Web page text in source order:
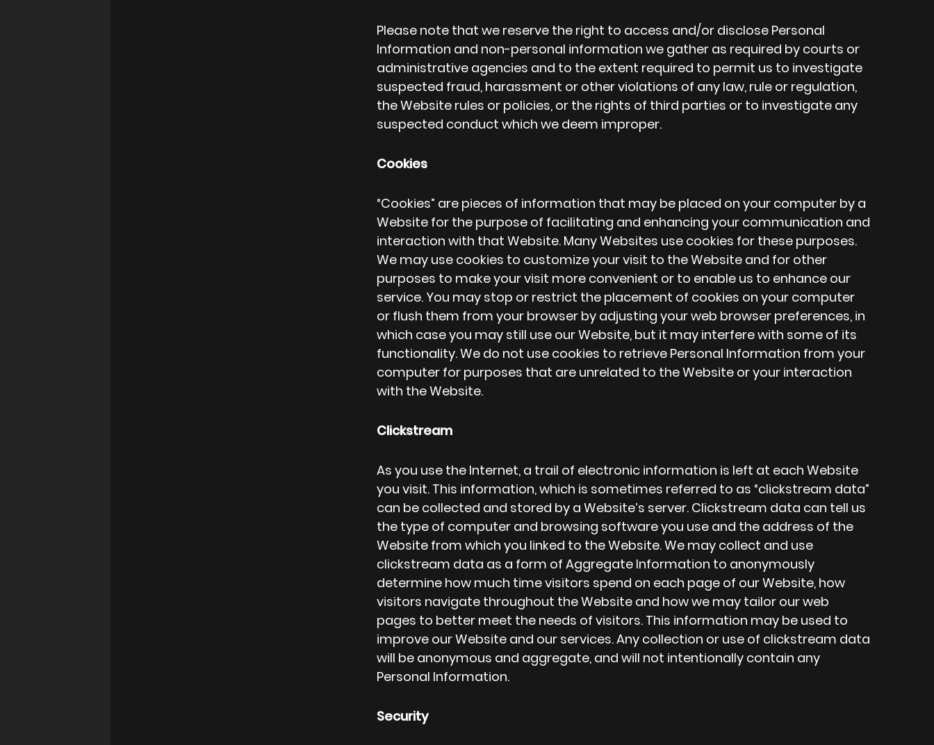
Please note that we reserve the right to access and/or disclose Personal
Information and non-personal information we gather as required by courts or
administrative agencies and to the extent required to permit us to investigate
suspected fraud, harassment or other violations of any law, rule or regulation,
the Website rules or policies, or the rights of third parties or to investigate any
suspected conduct which we deem improper.
Cookies
“Cookies” are pieces of information that may be placed on your computer by a
Website for the purpose of facilitating and enhancing your communication and
interaction with that Website. Many Websites use cookies for these purposes.
We may use cookies to customize your visit to the Website and for other
purposes to make your visit more convenient or to enable us to enhance our
service. You may stop or restrict the placement of cookies on your computer
or flush them from your browser by adjusting your web browser preferences, in
which case you may still use our Website, but it may interfere with some of its
functionality. We do not use cookies to retrieve Personal Information from your
computer for purposes that are unrelated to the Website or your interaction
with the Website.
Clickstream
As you use the Internet, a trail of electronic information is left at each Website
you visit. This information, which is sometimes referred to as “clickstream data”
can be collected and stored by a Website’s server. Clickstream data can tell us
the type of computer and browsing software you use and the address of the
Website from which you linked to the Website. We may collect and use
clickstream data as a form of Aggregate Information to anonymously
determine how much time visitors spend on each page of our Website, how
visitors navigate throughout the Website and how we may tailor our web
pages to better meet the needs of visitors. This information may be used to
improve our Website and our services. Any collection or use of clickstream data
will be anonymous and aggregate, and will not intentionally contain any
Personal Information.
Security